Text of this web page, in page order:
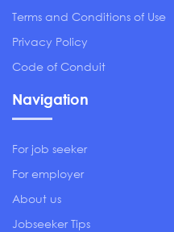
Terms and Conditions of Use
Privacy Policy
Code of Conduit
Navigation
For job seeker
For employer
About us
Jobseeker Tips